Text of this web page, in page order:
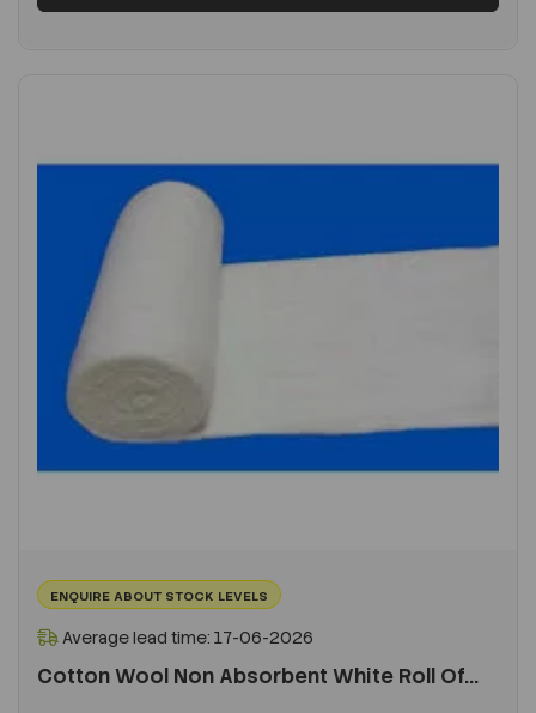
ENQUIRE ABOUT STOCK LEVELS
Average lead time: 17-06-2026
Cotton Wool Non Absorbent White Roll Of...